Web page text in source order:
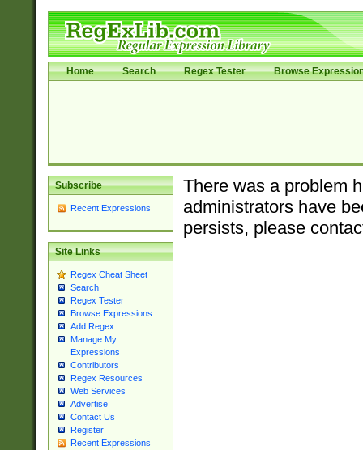
Home Search Regex Tester Browse
Subscribe
Recent Expressions
Site Links
Regex Cheat Sheet
Search
Regex Tester
Browse Expressions
Add Regex
Manage My
Expressions
Contributors
Regex Resources
Web Services
Advertise
Contact Us
Register
Recent Expressions
There was a problem
administrators have
persists, please